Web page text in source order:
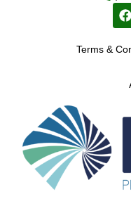
Terms &